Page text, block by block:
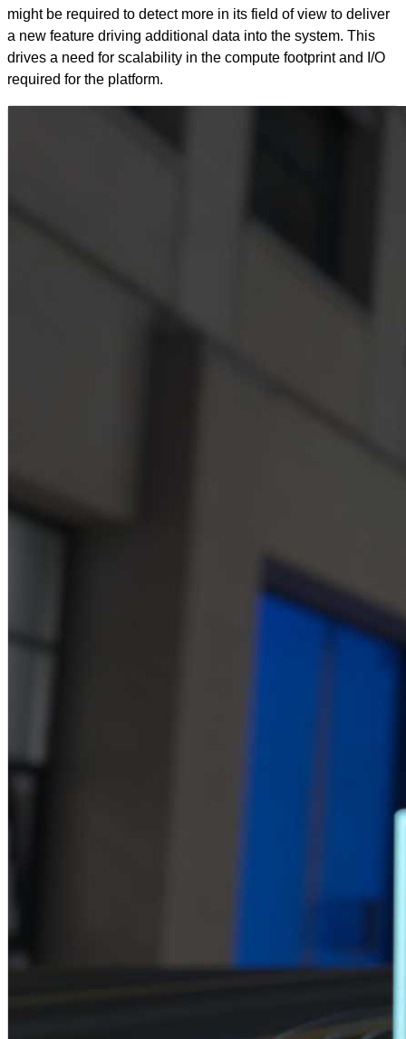
might be required to detect more in its field of view to deliver
a new feature driving additional data into the system. This
drives a need for scalability in the compute footprint and I/O
required for the platform.